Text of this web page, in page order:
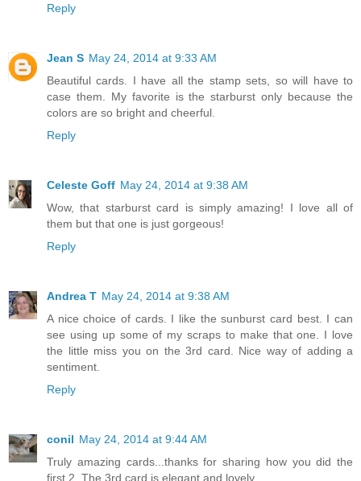
Reply
Jean S May 24, 2014 at 9:33 AM
Beautiful cards. I have all the stamp sets, so will have to
case them. My favorite is the starburst only because the
colors are so bright and cheerful.
Reply
Celeste Goff May 24, 2014 at 9:38 AM
Wow, that starburst card is simply amazing! I love all of
them but that one is just gorgeous!
Reply
Andrea T May 24, 2014 at 9:38 AM
A nice choice of cards. I like the sunburst card best. I can
see using up some of my scraps to make that one. I love
the little miss you on the 3rd card. Nice way of adding a
sentiment.
Reply
conil May 24, 2014 at 9:44 AM
Truly amazing cards...thanks for sharing how you did the
first 2. The 3rd card is elegant and lovely.